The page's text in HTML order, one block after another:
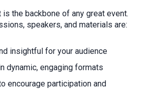
the backbone of any great event.
speakers, and materials are:
insightful for your audience
dynamic, engaging formats
encourage participation and